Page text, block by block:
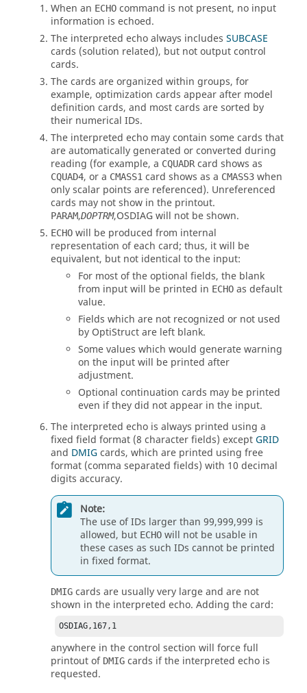
When an ECHO command is not present, no input
information is echoed.
The interpreted echo always includes SUBCASE
cards (solution related), but not output control
cards.
The cards are organized within groups, for
example, optimization cards appear after model
definition cards, and most cards are sorted by
their numerical IDs.
The interpreted echo may contain some cards that
are automatically generated or converted during
reading (for example, a CQUADRcard shows as
CQUAD4, or a CMASS1 card shows as a CMASS3 when
only scalar points are referenced). Unreferenced
cards may not show in the printout.
PARAM,DOPTRM,OSDIAGwill not be shown.
ECHO will be produced from internal
representation of each card; thus, it will be
equivalent, but not identical to the input:
For most of the optional fields, the blank
from input will be printed in ECHO as default
value.
Fields which are not recognized or not used
by OptiStructare left blank.
Some values which would generate warning
on the input will be printed after
adjustment.
Optional continuation cards may be printed
even if they did not appear in the input.
The interpreted echo is always printed using a
fixed field format (8 character fields) exceptGRID
and DMIGcards, which are printed using free
format (comma separated fields) with 10 decimal
digits accuracy.
Note:
The use of IDs larger than 99,999,999 is
allowed, but ECHO will not be usable in
these cases as such IDs cannot be printed
in fixed format.
DMIG cards are usually very large and are not
shown in the interpreted echo. Adding the card:
OSDIAG,167,1
anywhere in the control section will force full
printout of DMIG cards if the interpreted echo is
requested.